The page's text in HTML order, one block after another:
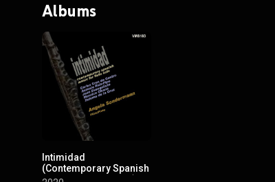
Albums
Intimidad
(Contemporary Spanish
Music for Solo Flute)